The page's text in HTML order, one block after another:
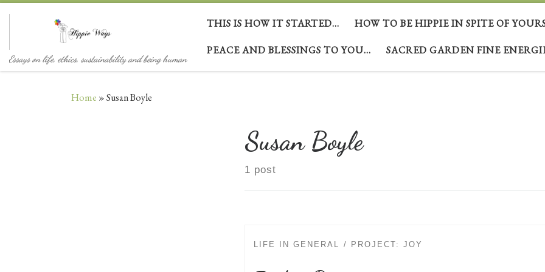
Skip to content
Essays on life, ethics, sustainability and being human
THIS IS HOW IT STARTED… HOW TO BE HIPPIE IN SPITE OF
PEACE AND BLESSINGS TO YOU… SACRED GARDEN FINE
Home »Susan Boyle
Susan Boyle
1 post
LIFE IN GENERAL PROJECT: JOY